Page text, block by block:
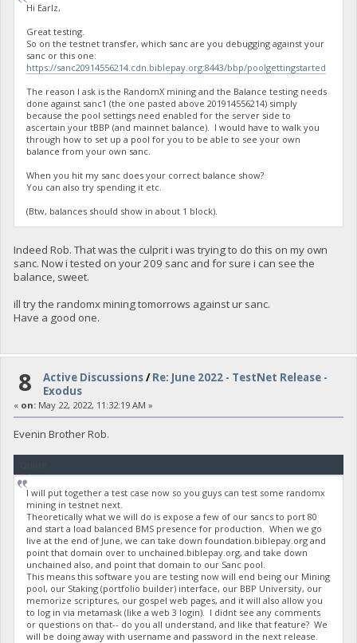
Hi Earlz,
Great testing.
So on the testnet transfer, which sanc are you debugging against your
sanc or this one:
https://sanc20914556214.cdn.biblepay.org:8443/bbp/poolgettingstarted
The reason I ask is the RandomX mining and the Balance testing needs
done against sanc1 (the one pasted above 201914556214) simply
because the pool settings need enabled for the server side to
ascertain your tBBP (and mainnet balance). I would have to walk you
through how to set up a pool for you to be able to see your own
balance from your own sanc.
When you hit my sanc does your correct balance show?
You can also try spending it etc.
(Btw, balances should show in about 1 block).
Indeed Rob. That was the culprit i was trying to do this on my own
sanc. Now i tested on your 209 sanc and for sure i can see the
balance, sweet.
ill try the randomx mining tomorrows against ur sanc.
Have a good one.
8 Active Discussions/Re: June 2022 - TestNet Release -
Exodus
« on:May 22, 2022, 11:32:19 AM »
Evenin Brother Rob.
I will put together a test case now so you guys can test some randomx
mining in testnet next.
Theoretically what we will do is expose a few of our sancs to port 80
and start a load balanced BMS presence for production. When we go
live at the end of June, we can take down foundation.biblepay.org and
point that domain over to unchained.biblepay.org, and take down
unchained also, and point that domain to our Sanc pool.
This means this software you are testing now will end being our Mining
pool, our Staking (portfolio builder) interface, our BBP University, our
memorize scriptures, our gospel web pages, and it will also allow you
to log in via metamask (like a web 3 login). I didnt see any comments
or questions on that-- do you all understand, and like that feature? We
will be doing away with username and password in the next release.